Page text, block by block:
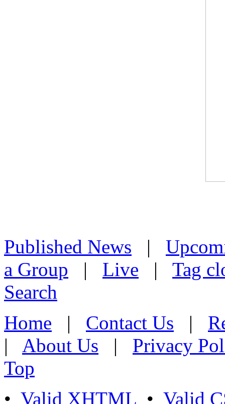
Published News |
a Group | Live | Tag
Search
Home | Contact Us |
| About Us | Privacy
Top
• Valid XHTML • Valid